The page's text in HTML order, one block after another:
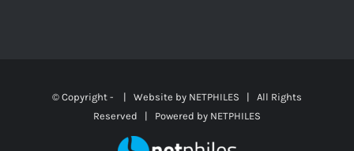
© Copyright - | Website by NETPHILES | All Rights
Reserved | Powered by NETPHILES